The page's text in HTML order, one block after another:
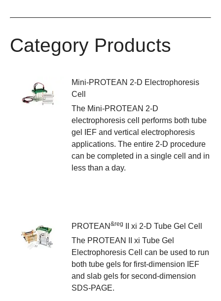
Category Products
Mini-PROTEAN 2-D Electrophoresis
Cell
The Mini-PROTEAN 2-D
electrophoresis cell performs both tube
gel IEF and vertical electrophoresis
applications. The entire 2-D procedure
can be completed in a single cell and in
less than a day.
PROTEAN &reg
II xi 2-D Tube Gel Cell
The PROTEAN II xi Tube Gel
Electrophoresis Cell can be used to run
both tube gels for first-dimension IEF
and slab gels for second-dimension
SDS-PAGE.